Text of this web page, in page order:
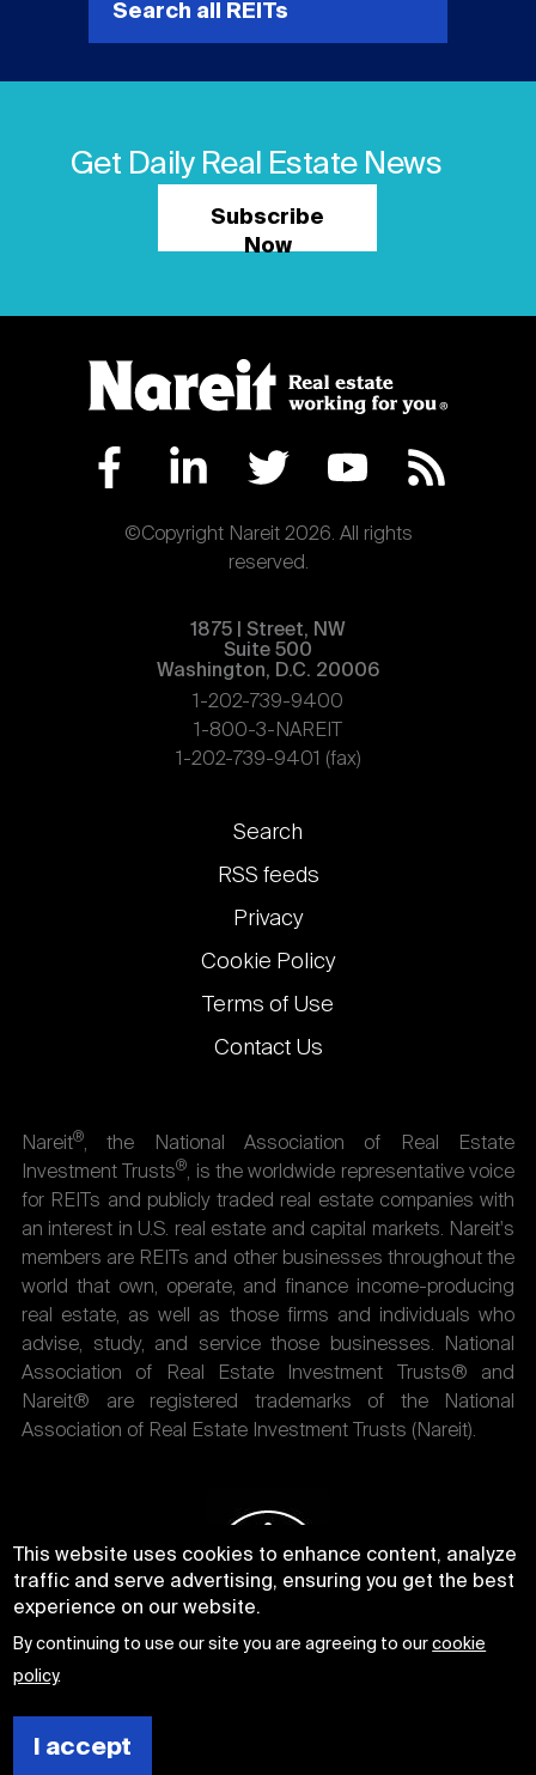
Search all REITs
Get Daily Real Estate News
Subscribe
Now
©Copyright Nareit 2026. All rights
reserved.
1875 | Street, NW
Suite 500
Washington, D.C. 20006
1-202-739-9400
1-800-3-NAREIT
1-202-739-9401 (fax)
Footer
links
Search
RSS feeds
Privacy
Cookie Policy
Terms of Use
Contact Us
Nareit®, the National Association of Real Estate
Investment Trusts®, is the worldwide representative voice
for REITs and publicly traded real estate companies with
an interest in U.S. real estate and capital markets. Nareit's
members are REITs and other businesses throughout the
world that own, operate, and finance income-producing
real estate, as well as those firms and individuals who
advise, study, and service those businesses. National
Association of Real Estate Investment Trusts® and
Nareit® are registered trademarks of the National
Association of Real Estate Investment Trusts (Nareit).
This website uses cookies to enhance content, analyze
traffic and serve advertising, ensuring you get the best
experience on our website.
By continuing to use our site you are agreeing to ourcookie
policy.
I accept